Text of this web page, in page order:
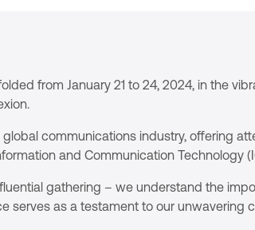
from January 21 to 24, 2024, in the
communications industry, offering
and Communication Technology
gathering – we understand the
as a testament to our unwavering